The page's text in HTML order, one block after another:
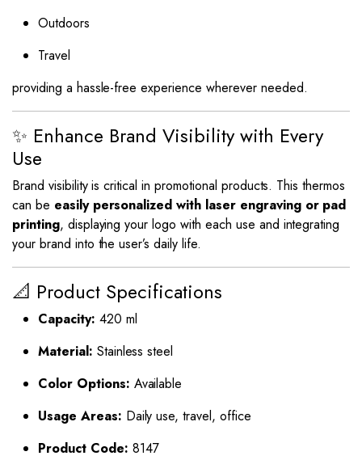
Outdoors
Travel
providing a hassle-free experience wherever needed.
✨ Enhance Brand Visibility with Every
Use
Brand visibility is critical in promotional products. This thermos
can be easily personalized with laser engraving or pad
printing, displaying your logo with each use and integrating
your brand into the user’s daily life.
📐 Product Specifications
Capacity: 420 ml
Material: Stainless steel
Color Options: Available
Usage Areas: Daily use, travel, office
Product Code: 8147